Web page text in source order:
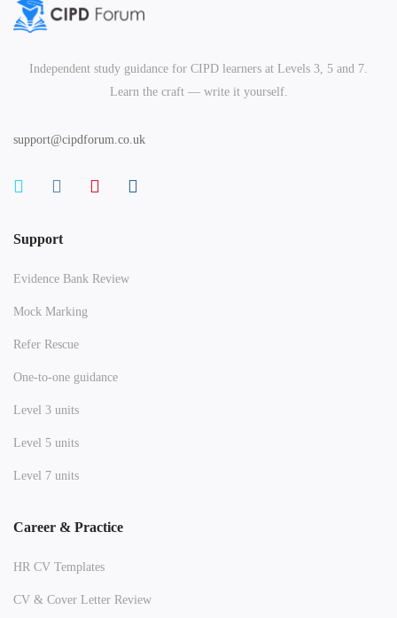
Independent study guidance for CIPD learners at Levels 3, 5 and 7.
Learn the craft — write it yourself.
support@cipdforum.co.uk
Support
Evidence Bank Review
Mock Marking
Refer Rescue
One-to-one guidance
Level 3 units
Level 5 units
Level 7 units
Career & Practice
HR CV Templates
CV & Cover Letter Review